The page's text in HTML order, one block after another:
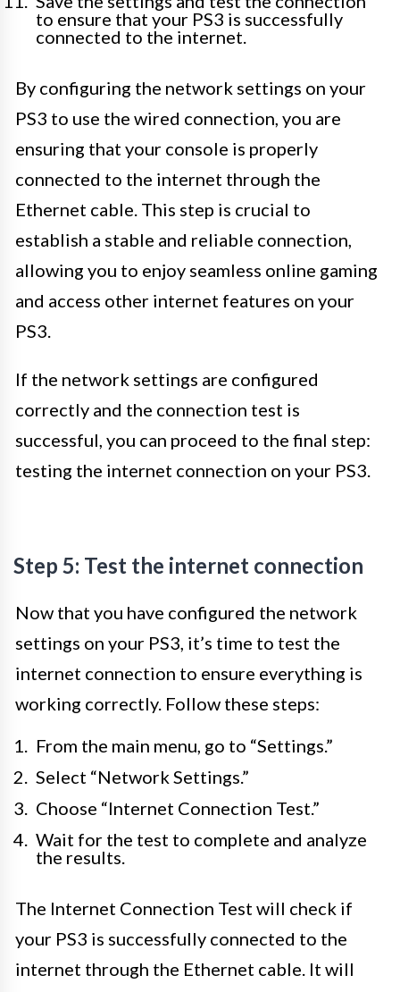
to ensure that your PS3 is successfully
connected to the internet.
By configuring the network settings on your
PS3 to use the wired connection, you are
ensuring that your console is properly
connected to the internet through the
Ethernet cable. This step is crucial to
establish a stable and reliable connection,
allowing you to enjoy seamless online gaming
and access other internet features on your
PS3.
If the network settings are configured
correctly and the connection test is
successful, you can proceed to the final step:
testing the internet connection on your PS3.
Step 5: Test the internet connection
Now that you have configured the network
settings on your PS3, it’s time to test the
internet connection to ensure everything is
working correctly. Follow these steps:
From the main menu, go to “Settings.”
Select “Network Settings.”
Choose “Internet Connection Test.”
Wait for the test to complete and analyze
the results.
The Internet Connection Test will check if
your PS3 is successfully connected to the
internet through the Ethernet cable. It will